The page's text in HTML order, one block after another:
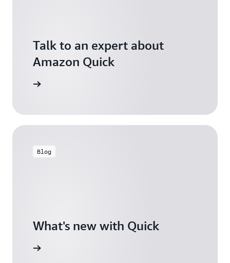
Talk to an expert about
Amazon Quick
Blog
What's new with Quick